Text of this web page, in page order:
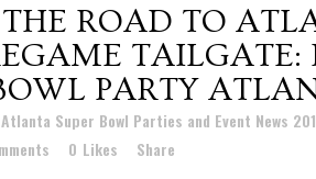
THE ROAD TO
TAILGATE:
PARTY
Atlanta Super Bowl Parties and Event News
0 Likes Share